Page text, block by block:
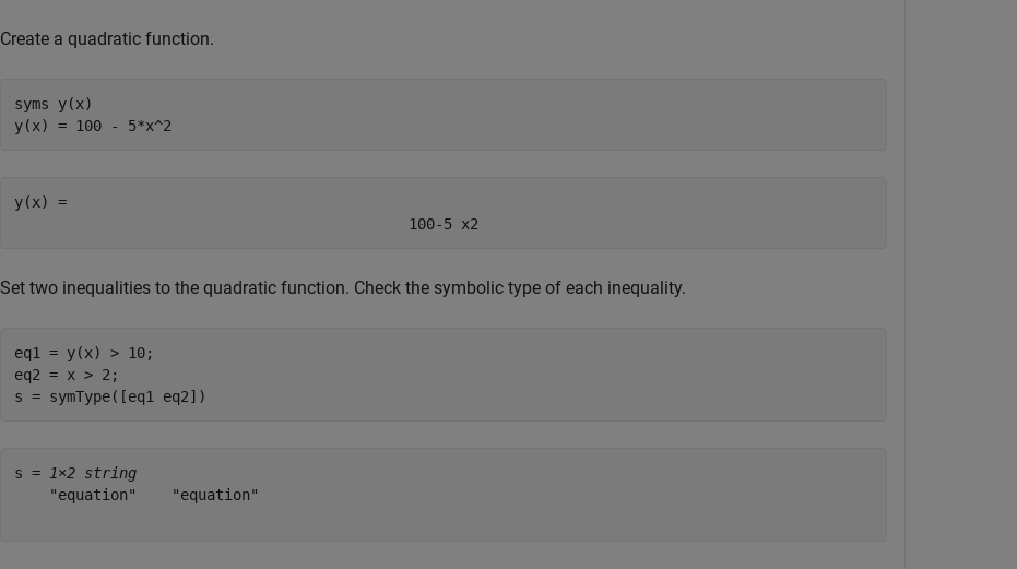
Create a quadratic function.
syms y(x)
y(x) = 100 - 5*x^2
y(x) =
100-5 x2
Set two inequalities to the quadratic function. Check the symbolic type of each inequality.
eq1 = y(x) > 10;
eq2 = x > 2;
s = symType([eq1 eq2])
s =
1×2 string
    "equation"    "equation"